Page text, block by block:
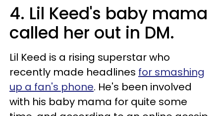
4. Lil Keed's baby mama
called her out in DM.
Lil Keed is a rising superstar who
recently made headlines for smashing
up a fan's phone. He's been involved
with his baby mama for quite some